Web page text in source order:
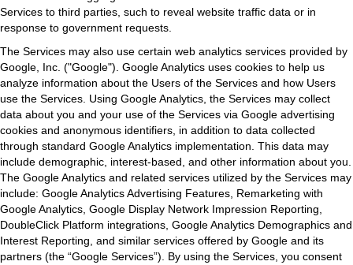
Services to third parties, such to reveal website traffic data or in
response to government requests.
The Services may also use certain web analytics services provided by
Google, Inc. ("Google"). Google Analytics uses cookies to help us
analyze information about the Users of the Services and how Users
use the Services. Using Google Analytics, the Services may collect
data about you and your use of the Services via Google advertising
cookies and anonymous identifiers, in addition to data collected
through standard Google Analytics implementation. This data may
include demographic, interest-based, and other information about you.
The Google Analytics and related services utilized by the Services may
include: Google Analytics Advertising Features, Remarketing with
Google Analytics, Google Display Network Impression Reporting,
DoubleClick Platform integrations, Google Analytics Demographics and
Interest Reporting, and similar services offered by Google and its
partners (the “Google Services”). By using the Services, you consent